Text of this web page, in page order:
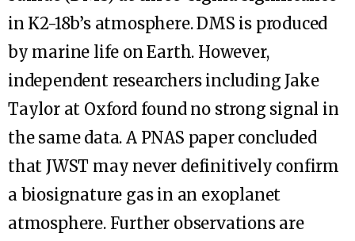
in K2-18b’s atmosphere. DMS is produced
by marine life on Earth. However,
independent researchers including Jake
Taylor at Oxford found no strong signal in
the same data. A PNAS paper concluded
that JWST may never definitively confirm
a biosignature gas in an exoplanet
atmosphere. Further observations are